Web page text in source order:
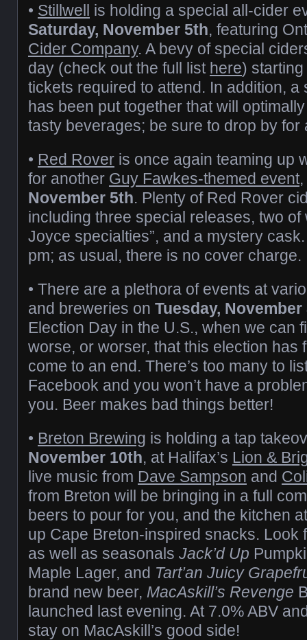
• Stillwell is holding a special all-cider
Saturday, November 5th, featuring
Cider Company. A bevy of special
day (check out the full list here)
tickets required to attend. In addition, a
has been put together that will
tasty beverages; be sure to drop by for
• Red Rover is once again teaming up
for another Guy Fawkes-themed event,
November 5th. Plenty of Red Rover
including three special releases, two of
Joyce specialties”, and a mystery
pm; as usual, there is no cover charge.
• There are a plethora of events at
and breweries on Tuesday, November
Election Day in the U.S., when we can
worse, or worser, that this election has
come to an end. There’s too many to
Facebook and you won’t have a
you. Beer makes bad things better!
• Breton Brewing is holding a tap
November 10th, at Halifax’s Lion &
live music from Dave Sampson and
from Breton will be bringing in a full
beers to pour for you, and the kitchen
up Cape Breton-inspired snacks. Look
as well as seasonals Jack’d Up
Maple Lager, and Tart’an Juicy
brand new beer, MacAskill’s Revenge
launched last evening. At 7.0% ABV
stay on MacAskill’s good side!